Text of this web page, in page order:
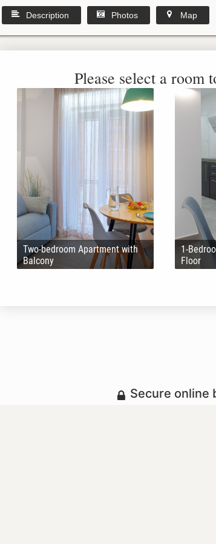
Description Photos Map
Please select a room
Two-bedroom Apartment with
Balcony
1-
Floor
Secure online